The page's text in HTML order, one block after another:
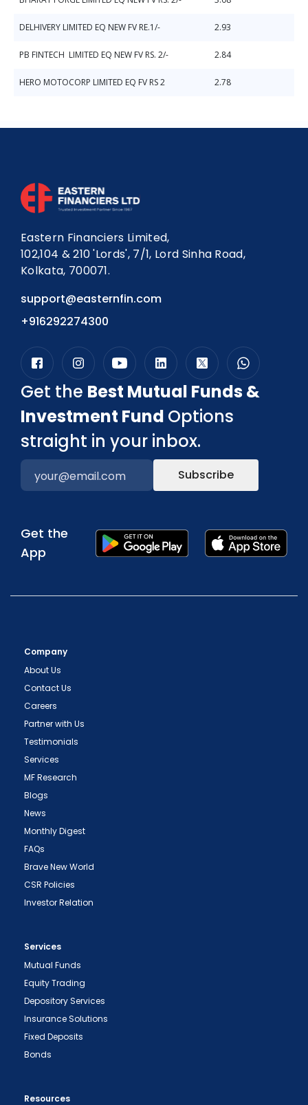
DELHIVERY LIMITED EQ NEW FV RE.1/- 2.93
PB FINTECH LIMITED EQ NEW FV RS. 2/- 2.84
HERO MOTOCORP LIMITED EQ FV RS 2 2.78
Eastern Financiers Limited,
102,104 & 210 'Lords', 7/1, Lord Sinha Road,
Kolkata, 700071.
support@easternfin.com
+916292274300
Get the Best Mutual Funds &
Investment Fund Options
straight in your inbox.
Subscribe
Get the
App
Company
About Us
Contact Us
Careers
Partner with Us
Testimonials
Services
MF Research
Blogs
News
Monthly Digest
FAQs
Brave New World
CSR Policies
Investor Relation
Services
Mutual Funds
Equity Trading
Depository Services
Insurance Solutions
Fixed Deposits
Bonds
Resources